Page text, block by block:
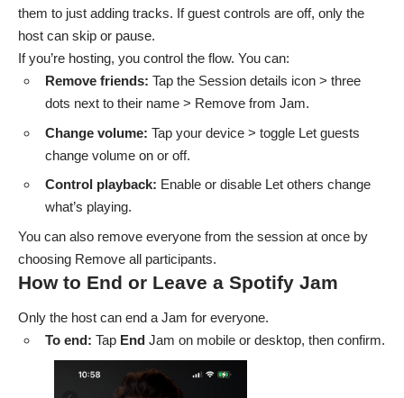
them to just adding tracks. If guest controls are off, only the
host can skip or pause.
If you’re hosting, you control the flow. You can:
Remove friends: Tap the Session details icon > three
dots next to their name > Remove from Jam.
Change volume: Tap your device > toggle Let guests
change volume on or off.
Control playback: Enable or disable Let others change
what’s playing.
You can also remove everyone from the session at once by
choosing Remove all participants.
How to End or Leave a Spotify Jam
Only the host can end a Jam for everyone.
To end: Tap End Jam on mobile or desktop, then confirm.